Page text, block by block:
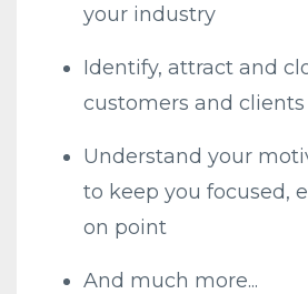
your industry
Identify, attract and
customers and clients
Understand your
to keep you focused,
on point
And much more...